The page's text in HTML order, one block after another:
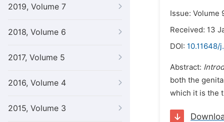
2019, Volume 7
2018, Volume 6
2017, Volume 5
2016, Volume 4
2015, Volume 3
Issue: Volume
Received: 13
DOI: 10.11648/
Abstract:
both the
which it is the